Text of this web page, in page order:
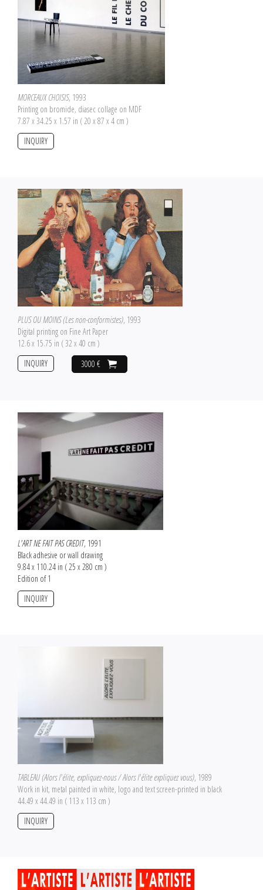
MORCEAUX CHOISIS, 1993
Printing on bromide, diasec collage on MDF
7.87 x 34.25 x 1.57 in ( 20 x 87 x 4 cm )
INQUIRY
PLUS OU MOINS (Les non-conformistes), 1993
Digital printing on Fine Art Paper
12.6 x 15.75 in ( 32 x 40 cm )
3000 €
INQUIRY
L'ART NE FAIT PAS CREDIT, 1991
Black adhesive or wall drawing
9.84 x 110.24 in ( 25 x 280 cm )
Edition of 1
INQUIRY
TABLEAU (Alors l'élite, expliquez-nous / Alors l'élite expliquez vous), 1989
Work in kit, metal painted in white, logo and text screen-printed in black
44.49 x 44.49 in ( 113 x 113 cm )
INQUIRY